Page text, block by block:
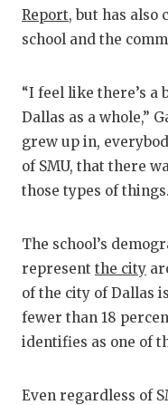
Report, but has also
school and the
“I feel like there’s a
Dallas as a whole,”
grew up in,
of SMU, that there
those types of
The school’s
represent the city
of the city of Dallas
fewer than 18
identifies as one of
Even regardless of